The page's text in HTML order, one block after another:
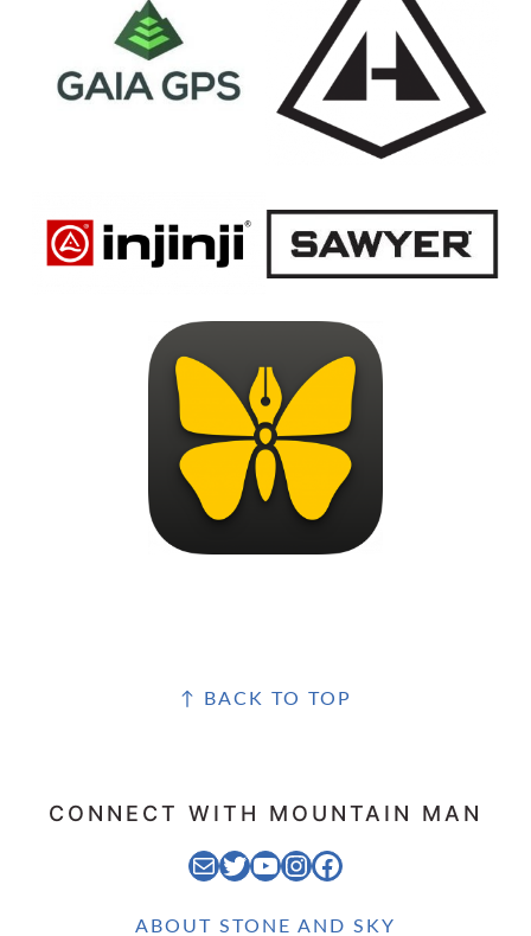
↑ BACK TO TOP
CONNECT WITH MOUNTAIN MAN
EMAIL MOUNTAIN MAN STONE AND SKY TWITTER FEED STONE AND SKY YOUTUBE CHANNEL STONE AND SKY INSTAGRAM FEED STONE AND SKY FACEBOOK PAGE
ABOUT STONE AND SKY